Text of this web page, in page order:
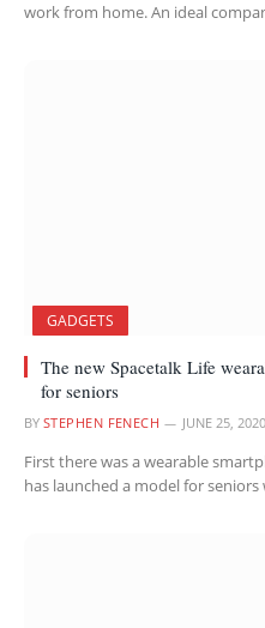
work from home. An ideal
GADGETS
The new Spacetalk Life
for seniors
BY STEPHEN FENECH JUNE 25, 2020
First there was a wearable
has launched a model for